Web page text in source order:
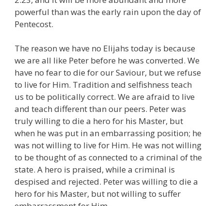
powerful than was the early rain upon the day of
Pentecost.
The reason we have no Elijahs today is because
we are all like Peter before he was converted. We
have no fear to die for our Saviour, but we refuse
to live for Him. Tradition and selfishness teach
us to be politically correct. We are afraid to live
and teach different than our peers. Peter was
truly willing to die a hero for his Master, but
when he was put in an embarrassing position; he
was not willing to live for Him. He was not willing
to be thought of as connected to a criminal of the
state. A hero is praised, while a criminal is
despised and rejected. Peter was willing to die a
hero for his Master, but not willing to suffer